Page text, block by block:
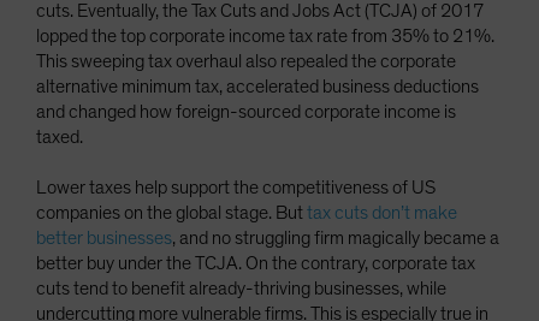
cuts. Eventually, the Tax Cuts and Jobs Act (TCJA) of 2017
lopped the top corporate income tax rate from 35% to 21%.
This sweeping tax overhaul also repealed the corporate
alternative minimum tax, accelerated business deductions
and changed how foreign-sourced corporate income is
taxed.
Lower taxes help support the competitiveness of US
companies on the global stage. Buttax cuts don’t make
better businesses, and no struggling firm magically became a
better buy under the TCJA. On the contrary, corporate tax
cuts tend to benefit already-thriving businesses, while
undercutting more vulnerable firms. This is especially true in